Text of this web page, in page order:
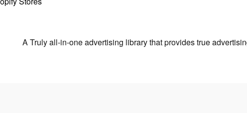
A Truly all-in-one advertising library that provides true